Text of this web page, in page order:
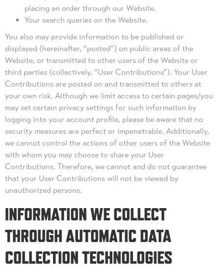
placing an order through our Website.
Your search queries on the Website.
You also may provide information to be published or
displayed (hereinafter, “posted”) on public areas of the
Website, or transmitted to other users of the Website or
third parties (collectively, “User Contributions”). Your User
Contributions are posted on and transmitted to others at
your own risk. Although we limit access to certain pages/you
may set certain privacy settings for such information by
logging into your account profile, please be aware that no
security measures are perfect or impenetrable. Additionally,
we cannot control the actions of other users of the Website
with whom you may choose to share your User
Contributions. Therefore, we cannot and do not guarantee
that your User Contributions will not be viewed by
unauthorized persons.
INFORMATION WE COLLECT
THROUGH AUTOMATIC DATA
COLLECTION TECHNOLOGIES